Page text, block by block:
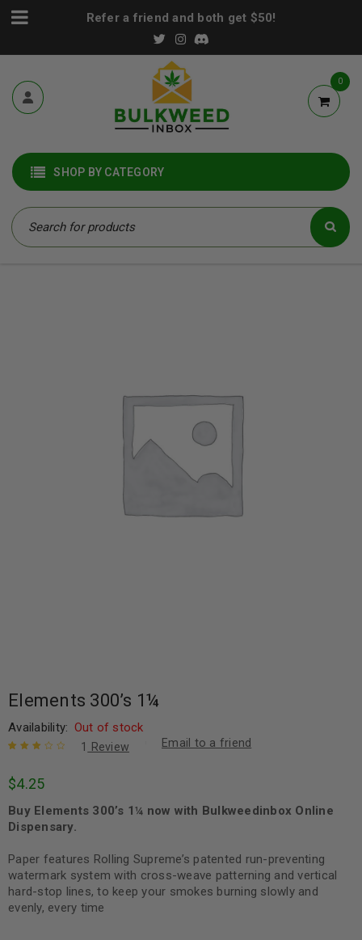
Refer a friend and both get $50!
0
SHOP BY CATEGORY
Elements 300’s 1¼
Availability: Out of stock
3.00
out
based
on
customer
1 Review Email to a friend
$4.25
Buy Elements 300’s 1¼ now with Bulkweedinbox Online
Dispensary.
Paper features Rolling Supreme’s patented run-preventing
watermark system with cross-weave patterning and vertical
hard-stop lines, to keep your smokes burning slowly and
evenly, every time